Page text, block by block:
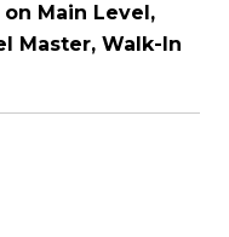
Main Level,
Master, Walk-In